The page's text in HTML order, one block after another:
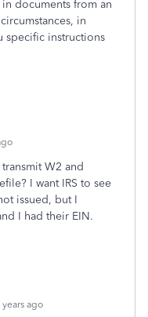
documents from an
in
specific instructions
W2 and
I want IRS to see
issued, but I
I had their EIN.
years ago